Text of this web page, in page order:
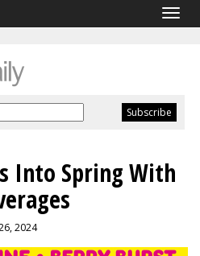
Into Spring With
2024